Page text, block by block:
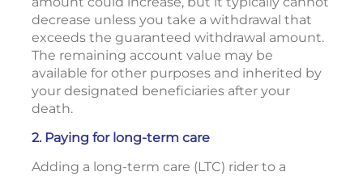
decrease unless you take a withdrawal that
exceeds the guaranteed withdrawal amount.
The remaining account value may be
available for other purposes and inherited by
your designated beneficiaries after your
death.
2. Paying for long-term care
Adding a long-term care (LTC) rider to a